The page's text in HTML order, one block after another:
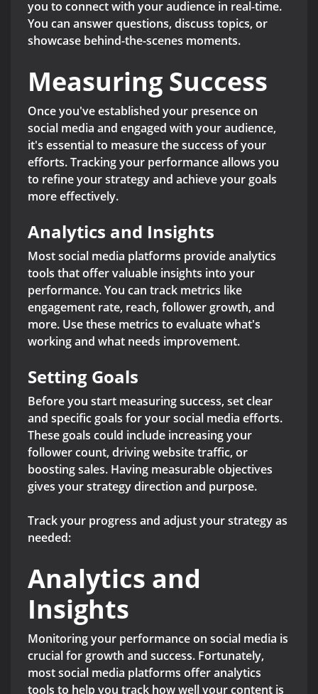
you to connect with your audience in real-time.
You can answer questions, discuss topics, or
showcase behind-the-scenes moments.
Measuring Success
Once you've established your presence on
social media and engaged with your audience,
it's essential to measure the success of your
efforts. Tracking your performance allows you
to refine your strategy and achieve your goals
more effectively.
Analytics and Insights
Most social media platforms provide analytics
tools that offer valuable insights into your
performance. You can track metrics like
engagement rate, reach, follower growth, and
more. Use these metrics to evaluate what's
working and what needs improvement.
Setting Goals
Before you start measuring success, set clear
and specific goals for your social media efforts.
These goals could include increasing your
follower count, driving website traffic, or
boosting sales. Having measurable objectives
gives your strategy direction and purpose.
Track your progress and adjust your strategy as
needed:
Analytics and
Insights
Monitoring your performance on social media is
crucial for growth and success. Fortunately,
most social media platforms offer analytics
tools to help you track how well your content is